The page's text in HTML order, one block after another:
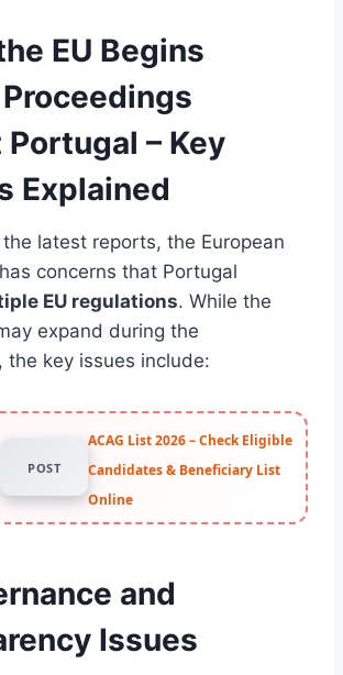
EU Begins
– Key
Explained
latest reports, the European
concerns that Portugal
EU regulations. While the
expand during the
the key issues include:
POST
ACAG List 2026 – Check Eligible
Candidates & Beneficiary List
Online
and
Issues